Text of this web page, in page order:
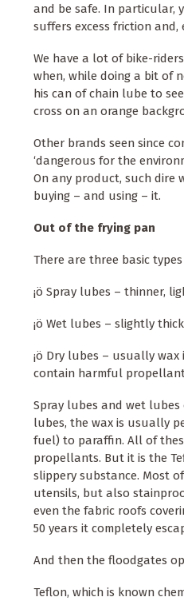
and be safe. In particular,
suffers excess friction
We have a lot of bike-
when, while doing a bit of
his can of chain lube to
cross on an orange
Other brands seen since
‘dangerous for the
On any product, such dire
buying – and using – it.
Out of the frying pan
There are three basic
¡ö Spray lubes – thinner,
¡ö Wet lubes – slightly
¡ö Dry lubes – usually
contain harmful
Spray lubes and wet
lubes, the wax is usually
fuel) to paraffin. All of
propellants. But it is the
slippery substance. Most
utensils, but also
even the fabric roofs
50 years it completely
And then the floodgates
Teflon, which is known